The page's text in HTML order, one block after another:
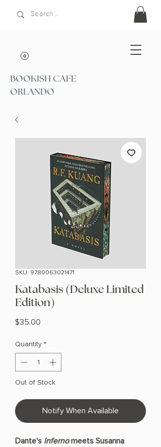
BOOKISH CAFE
ORLANDO
SKU: 9780063021471
Katabasis (Deluxe Limited
Edition)
$35.00
Quantity *
Out of Stock
Notify When Available
Dante's Infernomeets Susanna